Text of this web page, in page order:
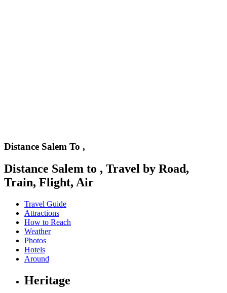
Distance Salem To ,
Distance Salem to , Travel by Road,
Train, Flight, Air
Travel Guide
Attractions
How to Reach
Weather
Photos
Hotels
Around
Heritage